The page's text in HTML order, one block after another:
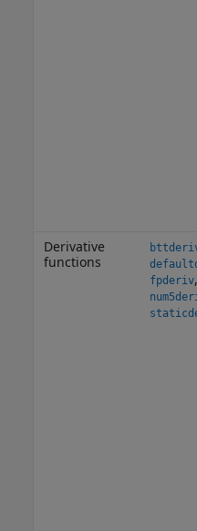
Derivative
functions
fpderiv,